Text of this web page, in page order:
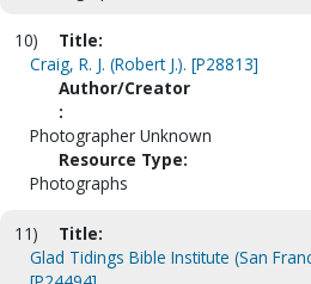
10)
Title:
Craig, R. J. (Robert J.). [P28813]
Author/Creator
:
Photographer Unknown
Resource Type:
Photographs
11)
Title:
Glad Tidings Bible Institute (San